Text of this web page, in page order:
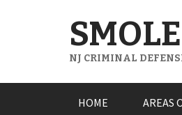
NJ CRIMINAL
to
HOME AREAS